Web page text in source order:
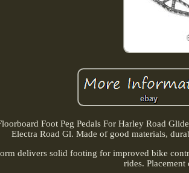
Foot Peg Pedals For Harley Road
Electra Road Gl. Made of good materials,
delivers solid footing for improved bike
rides. Placement